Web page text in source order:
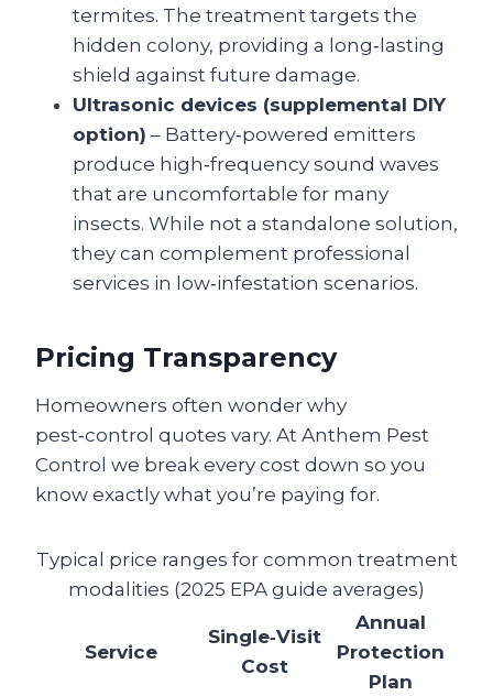
termites. The treatment targets the
hidden colony, providing a long‑lasting
shield against future damage.
Ultrasonic devices (supplemental DIY
option) – Battery‑powered emitters
produce high‑frequency sound waves
that are uncomfortable for many
insects. While not a standalone solution,
they can complement professional
services in low‑infestation scenarios.
Pricing Transparency
Homeowners often wonder why
pest‑control quotes vary. At Anthem Pest
Control we break every cost down so you
know exactly what you’re paying for.
Typical price ranges for common treatment
modalities (2025 EPA guide averages)
Service
Single‑Visit
Cost
Annual
Protection
Plan